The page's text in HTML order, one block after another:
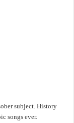
subject. History
songs ever.